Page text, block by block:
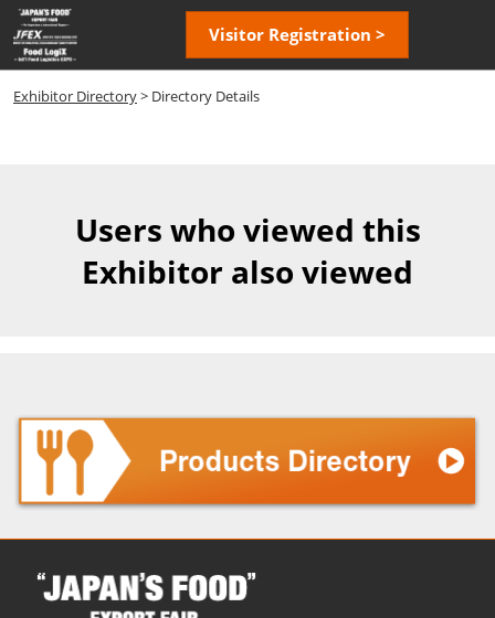
Skip
to
content
Visitor Registration >
Exhibitor Directory> Directory Details
Users who viewed this
Exhibitor also viewed